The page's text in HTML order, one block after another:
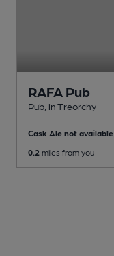
RAFA Pub
Pub , in Treorchy
Cask Ale not available
0.2 miles from you